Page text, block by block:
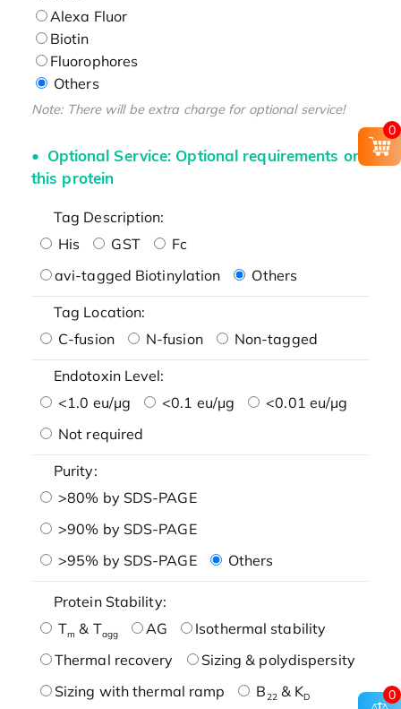
Alexa Fluor
Biotin
Fluorophores
Others
Note: There will be extra charge for optional service!
Optional Service: Optional requirements on
this protein
Tag Description:
His
GST
Fc
avi-tagged Biotinylation
Others
Tag Location:
C-fusion
N-fusion Non-tagged
Endotoxin Level:
<1.0 eu/μg
<0.1 eu/μg
<0.01 eu/μg
Not required
Purity:
>80% by SDS-PAGE
>90% by SDS-PAGE
>95% by SDS-PAGE
Others
Protein Stability:
Tm & Tagg AG
Isothermal stability
Thermal recovery
Sizing & polydispersity
Sizing with thermal ramp
B22& KD
0
0